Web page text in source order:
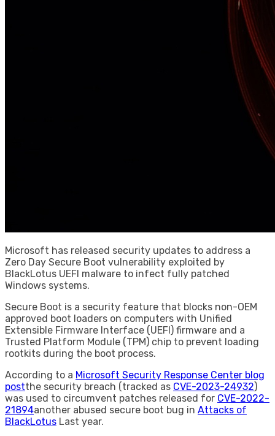
Microsoft has released security updates to address a
Zero Day Secure Boot vulnerability exploited by
BlackLotus UEFI malware to infect fully patched
Windows systems.
Secure Boot is a security feature that blocks non-OEM
approved boot loaders on computers with Unified
Extensible Firmware Interface (UEFI) firmware and a
Trusted Platform Module (TPM) chip to prevent loading
rootkits during the boot process.
According to a Microsoft Security Response Center blog
postthe security breach (tracked as CVE-2023-24932)
was used to circumvent patches released for CVE-2022-
21894another abused secure boot bug in Attacks of
BlackLotus Last year.